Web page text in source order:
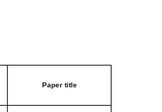
Paper title